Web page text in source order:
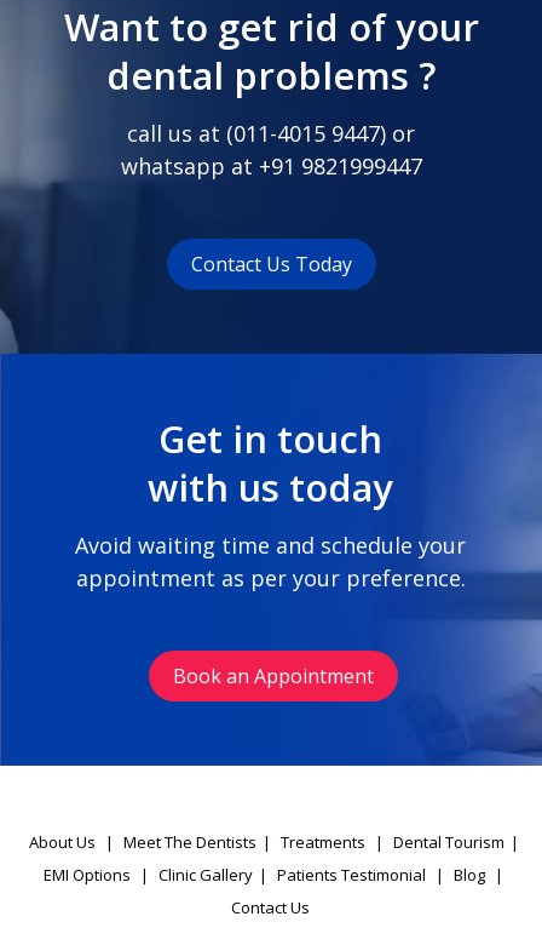
Want to get rid of your
dental problems ?
call us at (011-4015 9447) or
whatsapp at +91 9821999447
Contact Us Today
Get in touch
with us today
Avoid waiting time and schedule your
appointment as per your preference.
Book an Appointment
About Us | Meet The Dentists | Treatments | Dental Tourism |
EMI Options
| Clinic Gallery | Patients Testimonial | Blog |
Contact Us